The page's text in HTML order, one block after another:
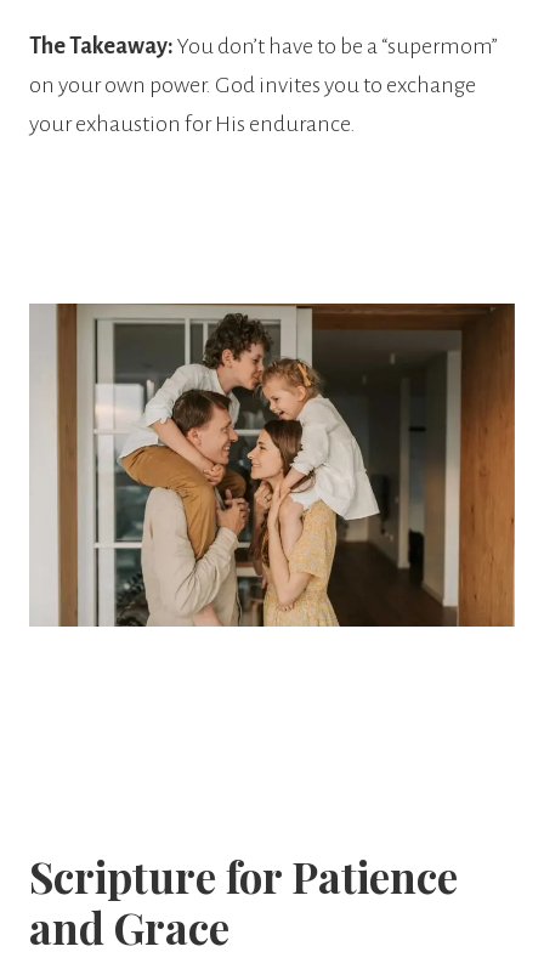
The Takeaway: You don’t have to be a “supermom”
on your own power. God invites you to exchange
your exhaustion for His endurance.
Scripture for Patience
and Grace